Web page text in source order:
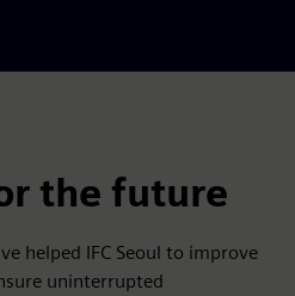
the future
helped IFC Seoul to improve
uninterrupted